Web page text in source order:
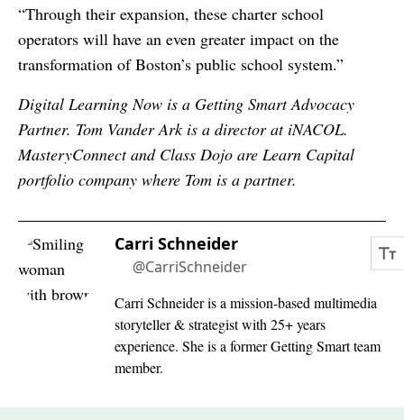
“Through their expansion, these charter school
operators will have an even greater impact on the
transformation of Boston’s public school system.”
Digital Learning Now is a Getting Smart Advocacy
Partner. Tom Vander Ark is a director at iNACOL.
MasteryConnect and Class Dojo are Learn Capital
portfolio company where Tom is a partner.
Carri Schneider
@CarriSchneider
Carri Schneider is a mission-based multimedia
storyteller & strategist with 25+ years
experience. She is a former Getting Smart team
member.